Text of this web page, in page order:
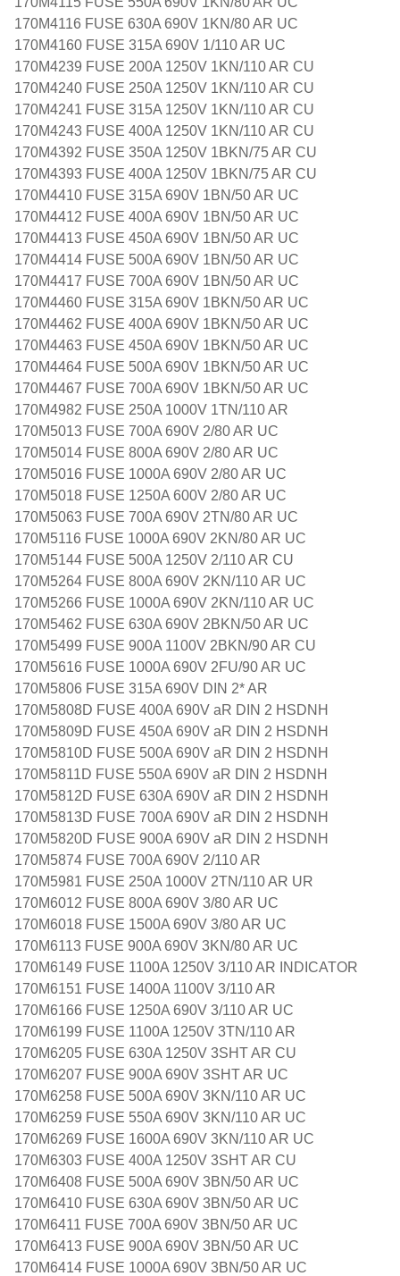
170M4116 FUSE 630A 690V 1KN/80 AR UC
170M4160 FUSE 315A 690V 1/110 AR UC
170M4239 FUSE 200A 1250V 1KN/110 AR CU
170M4240 FUSE 250A 1250V 1KN/110 AR CU
170M4241 FUSE 315A 1250V 1KN/110 AR CU
170M4243 FUSE 400A 1250V 1KN/110 AR CU
170M4392 FUSE 350A 1250V 1BKN/75 AR CU
170M4393 FUSE 400A 1250V 1BKN/75 AR CU
170M4410 FUSE 315A 690V 1BN/50 AR UC
170M4412 FUSE 400A 690V 1BN/50 AR UC
170M4413 FUSE 450A 690V 1BN/50 AR UC
170M4414 FUSE 500A 690V 1BN/50 AR UC
170M4417 FUSE 700A 690V 1BN/50 AR UC
170M4460 FUSE 315A 690V 1BKN/50 AR UC
170M4462 FUSE 400A 690V 1BKN/50 AR UC
170M4463 FUSE 450A 690V 1BKN/50 AR UC
170M4464 FUSE 500A 690V 1BKN/50 AR UC
170M4467 FUSE 700A 690V 1BKN/50 AR UC
170M4982 FUSE 250A 1000V 1TN/110 AR
170M5013 FUSE 700A 690V 2/80 AR UC
170M5014 FUSE 800A 690V 2/80 AR UC
170M5016 FUSE 1000A 690V 2/80 AR UC
170M5018 FUSE 1250A 600V 2/80 AR UC
170M5063 FUSE 700A 690V 2TN/80 AR UC
170M5116 FUSE 1000A 690V 2KN/80 AR UC
170M5144 FUSE 500A 1250V 2/110 AR CU
170M5264 FUSE 800A 690V 2KN/110 AR UC
170M5266 FUSE 1000A 690V 2KN/110 AR UC
170M5462 FUSE 630A 690V 2BKN/50 AR UC
170M5499 FUSE 900A 1100V 2BKN/90 AR CU
170M5616 FUSE 1000A 690V 2FU/90 AR UC
170M5806 FUSE 315A 690V DIN 2* AR
170M5808D FUSE 400A 690V aR DIN 2 HSDNH
170M5809D FUSE 450A 690V aR DIN 2 HSDNH
170M5810D FUSE 500A 690V aR DIN 2 HSDNH
170M5811D FUSE 550A 690V aR DIN 2 HSDNH
170M5812D FUSE 630A 690V aR DIN 2 HSDNH
170M5813D FUSE 700A 690V aR DIN 2 HSDNH
170M5820D FUSE 900A 690V aR DIN 2 HSDNH
170M5874 FUSE 700A 690V 2/110 AR
170M5981 FUSE 250A 1000V 2TN/110 AR UR
170M6012 FUSE 800A 690V 3/80 AR UC
170M6018 FUSE 1500A 690V 3/80 AR UC
170M6113 FUSE 900A 690V 3KN/80 AR UC
170M6149 FUSE 1100A 1250V 3/110 AR INDICATOR
170M6151 FUSE 1400A 1100V 3/110 AR
170M6166 FUSE 1250A 690V 3/110 AR UC
170M6199 FUSE 1100A 1250V 3TN/110 AR
170M6205 FUSE 630A 1250V 3SHT AR CU
170M6207 FUSE 900A 690V 3SHT AR UC
170M6258 FUSE 500A 690V 3KN/110 AR UC
170M6259 FUSE 550A 690V 3KN/110 AR UC
170M6269 FUSE 1600A 690V 3KN/110 AR UC
170M6303 FUSE 400A 1250V 3SHT AR CU
170M6408 FUSE 500A 690V 3BN/50 AR UC
170M6410 FUSE 630A 690V 3BN/50 AR UC
170M6411 FUSE 700A 690V 3BN/50 AR UC
170M6413 FUSE 900A 690V 3BN/50 AR UC
170M6414 FUSE 1000A 690V 3BN/50 AR UC